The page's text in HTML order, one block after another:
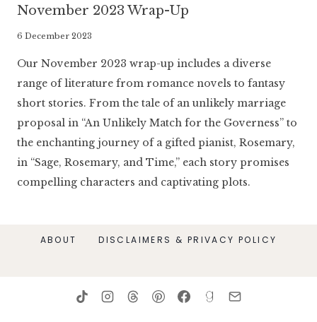
November 2023 Wrap-Up
By
Luminaria
6 December 2023
Our November 2023 wrap-up includes a diverse
range of literature from romance novels to fantasy
short stories. From the tale of an unlikely marriage
proposal in “An Unlikely Match for the Governess” to
the enchanting journey of a gifted pianist, Rosemary,
in “Sage, Rosemary, and Time,” each story promises
compelling characters and captivating plots.
ABOUT DISCLAIMERS & PRIVACY POLICY